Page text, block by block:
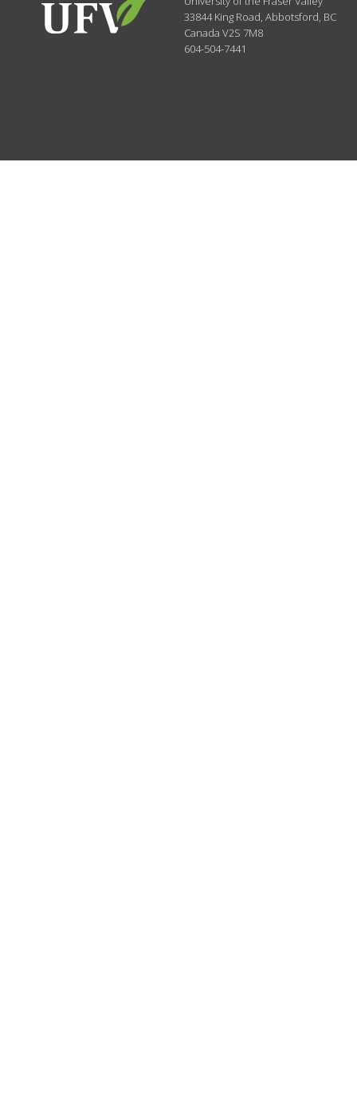
33844 King Road,Abbotsford, BC
CanadaV2S 7M8
604-504-7441